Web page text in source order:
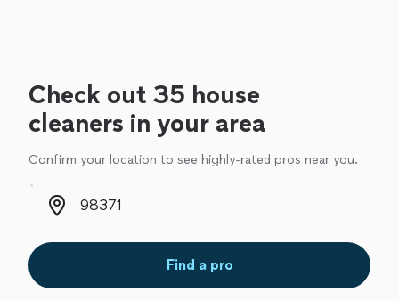
Check out 35 house
cleaners in your area
Confirm your location to see highly-rated pros near you.
Zip code
Find a pro